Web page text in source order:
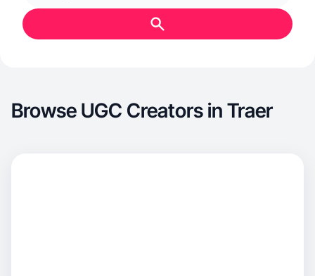
Browse UGC Creators in Traer